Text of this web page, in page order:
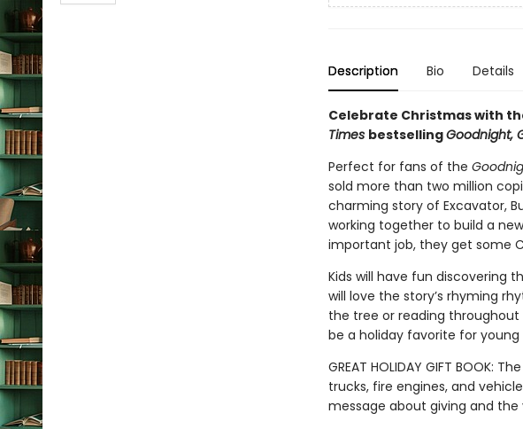
Description Bio Details
Celebrate Christmas with
Times bestsellingGoodnight,
Perfect for fans of the
sold more than two million
charming story of Excavator,
working together to build a
important job, they get some
Kids will have fun discovering
will love the story’s rhyming
the tree or reading throughout
be a holiday favorite for young
GREAT HOLIDAY GIFT
trucks, fire engines, and
message about giving and